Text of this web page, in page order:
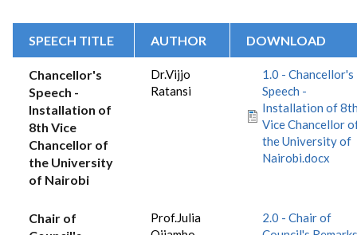
SPEECH TITLE AUTHOR DOWNLOAD
Chancellor's
Speech -
Installation of
8th Vice
Chancellor of
the University
of Nairobi
Dr.Vijjo
Ratansi
1.0 - Chancellor's
Speech -
Installation of
Vice Chancellor
the University of
Nairobi.docx
Chair of
Prof.Julia
2.0 - Chair of